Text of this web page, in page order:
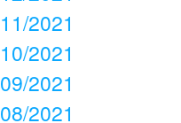
11/2021
10/2021
09/2021
08/2021